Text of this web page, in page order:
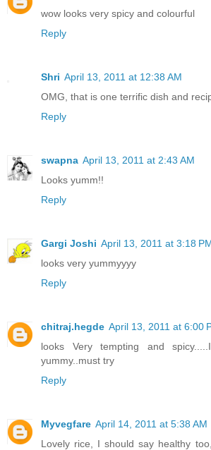
wow looks very spicy and colourful
Reply
Shri April 13, 2011 at 12:38 AM
OMG, that is one terrific dish and
Reply
swapna April 13, 2011 at 2:43 AM
Looks yumm!!
Reply
Gargi Joshi April 13, 2011 at 3:18
looks very yummyyyy
Reply
chitraj.hegde April 13, 2011 at 6:00
looks Very tempting and
yummy..must try
Reply
Myvegfare April 14, 2011 at 5:38 AM
Lovely rice, I should say healthy